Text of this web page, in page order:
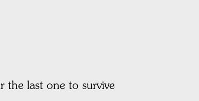
the last one to survive